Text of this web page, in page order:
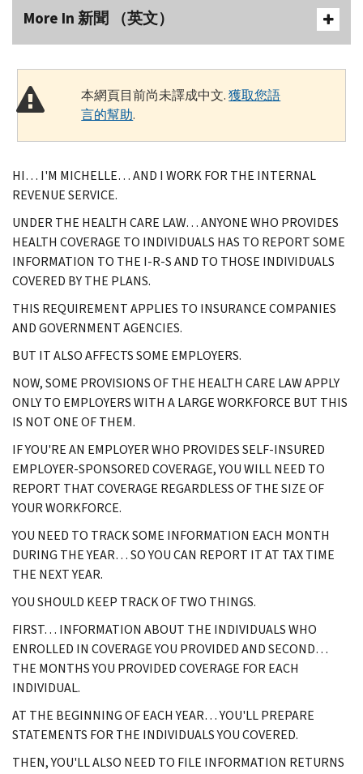
More In 新聞 （英文）
本網頁目前尚未譯成中文.獲取您語
言的幫助.
HI… I'M MICHELLE… AND I WORK FOR THE INTERNAL
REVENUE SERVICE.
UNDER THE HEALTH CARE LAW… ANYONE WHO PROVIDES
HEALTH COVERAGE TO INDIVIDUALS HAS TO REPORT SOME
INFORMATION TO THE I-R-S AND TO THOSE INDIVIDUALS
COVERED BY THE PLANS.
THIS REQUIREMENT APPLIES TO INSURANCE COMPANIES
AND GOVERNMENT AGENCIES.
BUT IT ALSO AFFECTS SOME EMPLOYERS.
NOW, SOME PROVISIONS OF THE HEALTH CARE LAW APPLY
ONLY TO EMPLOYERS WITH A LARGE WORKFORCE BUT THIS
IS NOT ONE OF THEM.
IF YOU'RE AN EMPLOYER WHO PROVIDES SELF-INSURED
EMPLOYER-SPONSORED COVERAGE, YOU WILL NEED TO
REPORT THAT COVERAGE REGARDLESS OF THE SIZE OF
YOUR WORKFORCE.
YOU NEED TO TRACK SOME INFORMATION EACH MONTH
DURING THE YEAR… SO YOU CAN REPORT IT AT TAX TIME
THE NEXT YEAR.
YOU SHOULD KEEP TRACK OF TWO THINGS.
FIRST… INFORMATION ABOUT THE INDIVIDUALS WHO
ENROLLED IN COVERAGE YOU PROVIDED AND SECOND…
THE MONTHS YOU PROVIDED COVERAGE FOR EACH
INDIVIDUAL.
AT THE BEGINNING OF EACH YEAR… YOU'LL PREPARE
STATEMENTS FOR THE INDIVIDUALS YOU COVERED.
THEN, YOU'LL ALSO NEED TO FILE INFORMATION RETURNS